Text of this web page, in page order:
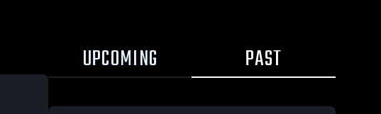
UPCOMING PAST